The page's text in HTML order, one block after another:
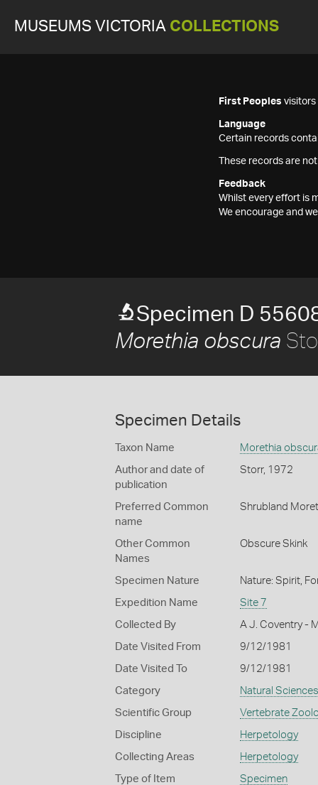
MUSEUMS VICTORIA COLLECTIONS
First Peoples visitors
Language
Certain records
These records are
Feedback
Whilst every effort is
We encourage and
Specimen D
Morethia obscura
Specimen Details
Taxon Name Morethia
Author and date of
publication
Storr, 1972
Preferred Common
name
Shrubland
Other Common
Names
Obscure Skink
Specimen Nature Nature: Spirit,
Expedition Name Site 7
Collected By A J. Coventry -
Date Visited From 9/12/1981
Date Visited To 9/12/1981
Category Natural Sciences
Scientific Group Vertebrate
Discipline Herpetology
Collecting Areas Herpetology
Type of Item Specimen